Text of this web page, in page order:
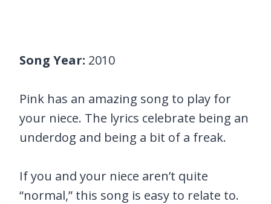
Song Year: 2010
Pink has an amazing song to play for
your niece. The lyrics celebrate being an
underdog and being a bit of a freak.
If you and your niece aren’t quite
“normal,” this song is easy to relate to.